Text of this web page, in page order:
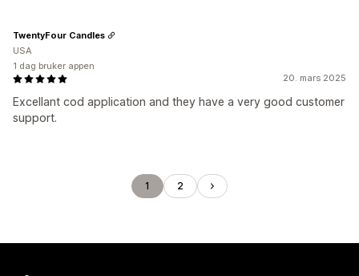
20. mars 2025
Excellant cod application and they have a very good customer
support.
TwentyFour Candles
USA
1 dag bruker appen
1 2